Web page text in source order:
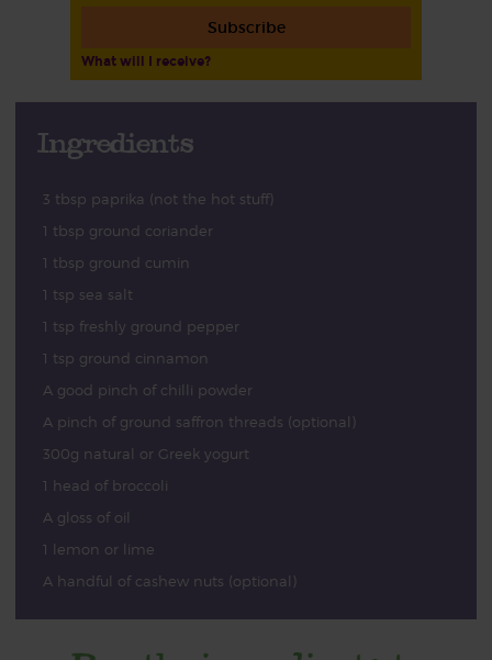
Subscribe
What will I receive?
Ingredients
3 tbsp paprika (not the hot stuff)
1 tbsp ground coriander
1 tbsp ground cumin
1 tsp sea salt
1 tsp freshly ground pepper
1 tsp ground cinnamon
A good pinch of chilli powder
A pinch of ground saffron threads (optional)
300g natural or Greek yogurt
1 head of broccoli
A gloss of oil
1 lemon or lime
A handful of cashew nuts (optional)